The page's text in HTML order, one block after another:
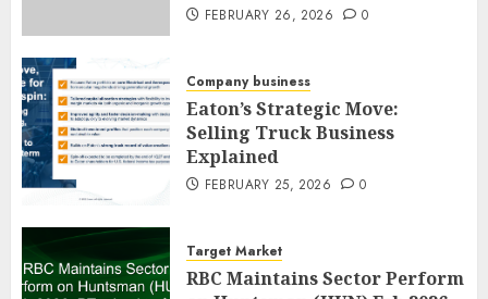
FEBRUARY 26, 2026 0
Company business
Eaton’s Strategic Move:
Selling Truck Business
Explained
FEBRUARY 25, 2026 0
Target Market
RBC Maintains Sector Perform